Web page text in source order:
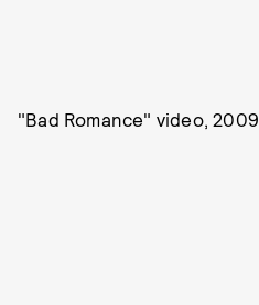
"Bad Romance" video, 2009.